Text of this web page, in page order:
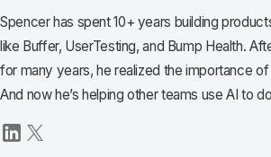
Spencer has spent 10+ years building
like Buffer, UserTesting, and Bump Health.
for many years, he realized the importance
And now he’s helping other teams use AI to